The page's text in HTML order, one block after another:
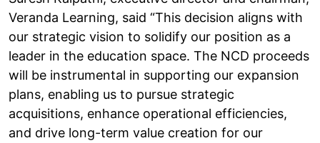
Veranda Learning, said “This decision aligns with
our strategic vision to solidify our position as a
leader in the education space. The NCD proceeds
will be instrumental in supporting our expansion
plans, enabling us to pursue strategic
acquisitions, enhance operational efficiencies,
and drive long-term value creation for our